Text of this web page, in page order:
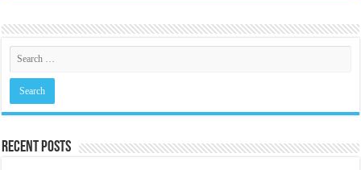
Recent Posts